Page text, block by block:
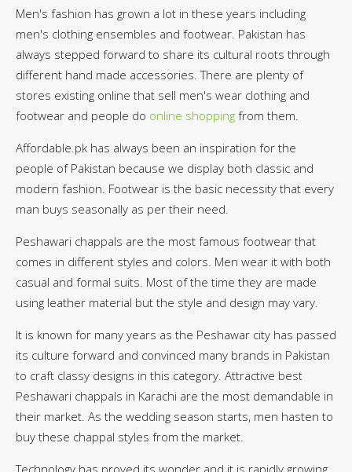
Men's fashion has grown a lot in these years including
men's clothing ensembles and footwear. Pakistan has
always stepped forward to share its cultural roots through
different hand made accessories. There are plenty of
stores existing online that sell men's wear clothing and
footwear and people do online shopping from them.
Affordable.pk has always been an inspiration for the
people of Pakistan because we display both classic and
modern fashion. Footwear is the basic necessity that every
man buys seasonally as per their need.
Peshawari chappals are the most famous footwear that
comes in different styles and colors. Men wear it with both
casual and formal suits. Most of the time they are made
using leather material but the style and design may vary.
It is known for many years as the Peshawar city has passed
its culture forward and convinced many brands in Pakistan
to craft classy designs in this category. Attractive best
Peshawari chappals in Karachi are the most demandable in
their market. As the wedding season starts, men hasten to
buy these chappal styles from the market.
Technology has proved its wonder and it is rapidly growing